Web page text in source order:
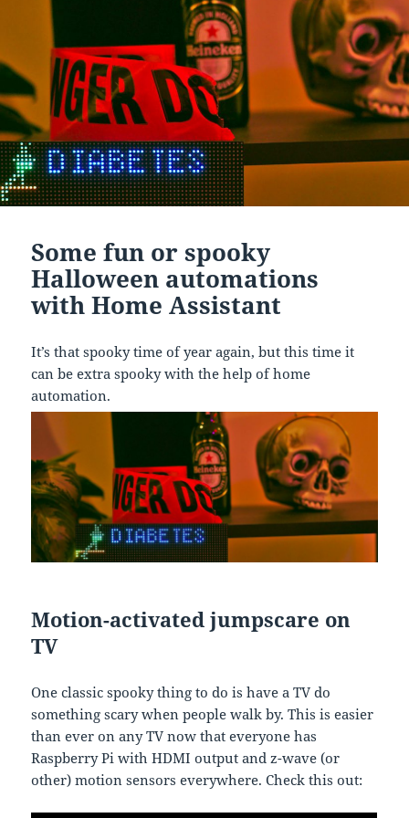
Some fun or spooky
Halloween automations
with Home Assistant
It’s that spooky time of year again, but this time it
can be extra spooky with the help of home
automation.
Motion-activated jumpscare on
TV
One classic spooky thing to do is have a TV do
something scary when people walk by. This is easier
than ever on any TV now that everyone has
Raspberry Pi with HDMI output and z-wave (or
other) motion sensors everywhere. Check this out: